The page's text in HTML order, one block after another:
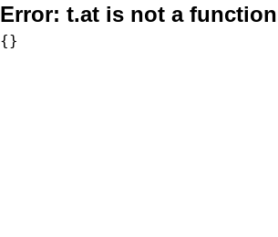
Error: t.at is not a function
{}